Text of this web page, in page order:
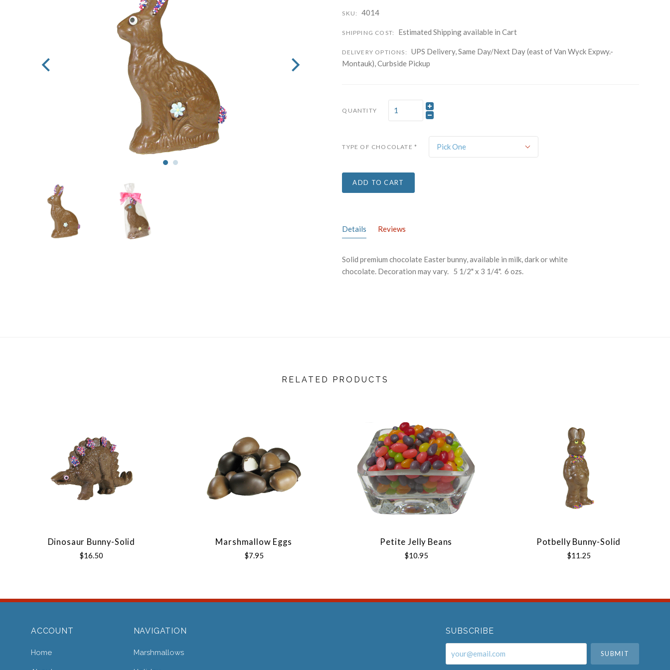
SKU: 4014
SHIPPING COST: Estimated Shipping available in Cart
DELIVERY OPTIONS:
UPS Delivery, Same Day/Next Day (east of Van Wyck Expwy.-
Montauk), Curbside Pickup
QUANTITY
TYPE OF CHOCOLATE * Pick One
ADD TO CART
Details Reviews
Solid premium chocolate Easter bunny, available in milk, dark or white
chocolate. Decoration may vary. 5 1/2" x 3 1/4". 6 ozs.
RELATED PRODUCTS
Dinosaur Bunny-Solid
$16.50
Marshmallow Eggs
$7.95
Petite Jelly Beans
$10.95
Potbelly Bunny-Solid
$11.25
ACCOUNT
Home
NAVIGATION
Marshmallows
SUBSCRIBE
your@email.com
Carle Place, NY, 11514, US, http://www.schwartzcandies.com. You can revoke your consent to receive emails at any
time by using the SafeUnsubscribe® link, found at the bottom of every email.